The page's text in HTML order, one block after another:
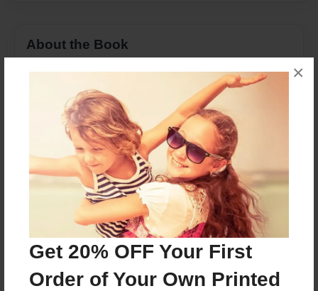
Get 20% OFF Your First
Order of Your Own Printed
×
About the Book
his life
Features & Details
Created
Apr-15-2010
Last updated
Apr-15-2010
Format
8.5"x8.5" - Choice of Hardcover/Softcover - Photo
Book